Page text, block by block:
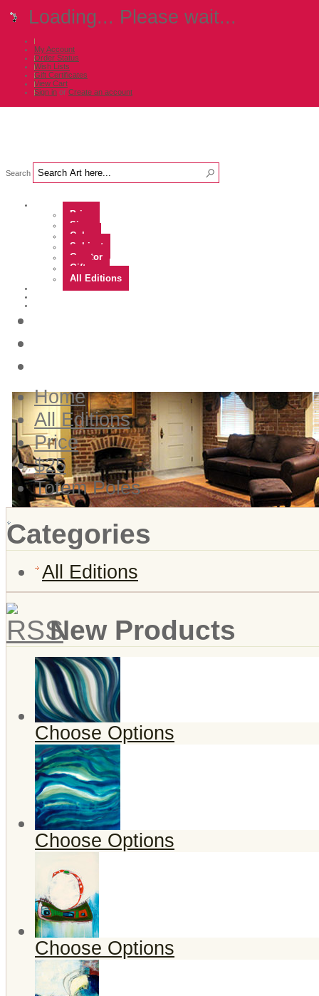
Loading... Please wait...
My Account
Order Status
Wish Lists
Gift Certificates
View Cart
Sign in or Create an account
Search
Shop Art by...
Price
Size
Color
Subject
Curator
Gift
All Editions
Home
All Editions
Price
$25
Totem Poles
Categories
All Editions
New Products
Choose Options
Choose Options
Choose Options